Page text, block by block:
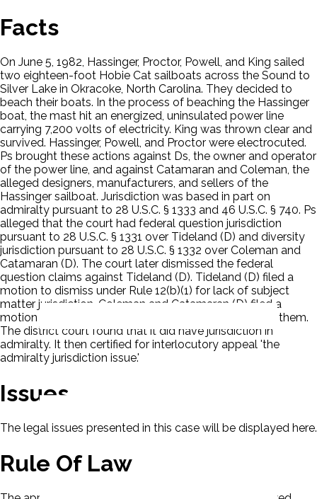
Facts
On June 5, 1982, Hassinger, Proctor, Powell, and King sailed
two eighteen-foot Hobie Cat sailboats across the Sound to
Silver Lake in Okracoke, North Carolina. They decided to
beach their boats. In the process of beaching the Hassinger
boat, the mast hit an energized, uninsulated power line
carrying 7,200 volts of electricity. King was thrown clear and
survived. Hassinger, Powell, and Proctor were electrocuted.
Ps brought these actions against Ds, the owner and operator
of the power line, and against Catamaran and Coleman, the
alleged designers, manufacturers, and sellers of the
Hassinger sailboat. Jurisdiction was based in part on
admiralty pursuant to 28 U.S.C. § 1333 and 46 U.S.C. § 740. Ps
alleged that the court had federal question jurisdiction
pursuant to 28 U.S.C. § 1331 over Tideland (D) and diversity
jurisdiction pursuant to 28 U.S.C. § 1332 over Coleman and
Catamaran (D). The court later dismissed the federal
question claims against Tideland (D). Tideland (D) filed a
motion to dismiss under Rule 12(b)(1) for lack of subject
matter jurisdiction. Coleman and Catamaran (D) filed a
motion to dismiss the application of admiralty law to them.
The district court found that it did have jurisdiction in
admiralty. It then certified for interlocutory appeal 'the
admiralty jurisdiction issue.'
Issues
The legal issues presented in this case will be displayed here.
Rule Of Law